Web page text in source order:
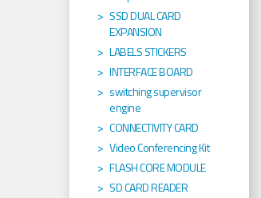
SSD DUAL CARD
EXPANSION
LABELS STICKERS
INTERFACE BOARD
switching supervisor
engine
CONNECTIVITY CARD
Video Conferencing Kit
FLASH CORE MODULE
SD CARD READER